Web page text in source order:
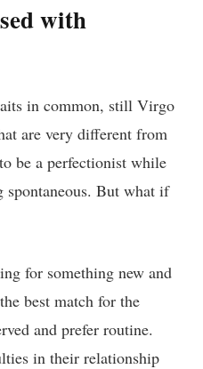
with
in common, still Virgo
are very different from
be a perfectionist while
spontaneous. But what if
for something new and
best match for the
and prefer routine.
in their relationship